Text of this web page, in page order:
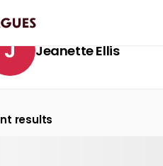
J Jeanette Ellis
results